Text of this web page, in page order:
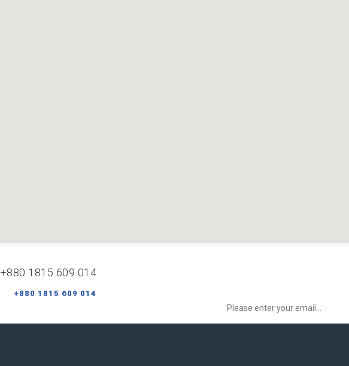
+880 1815 609 014
+880 1815 609 014